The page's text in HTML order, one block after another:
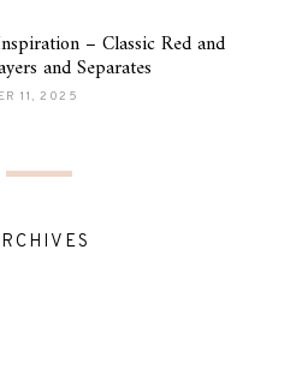
– Classic Red and
and Separates
11, 2025